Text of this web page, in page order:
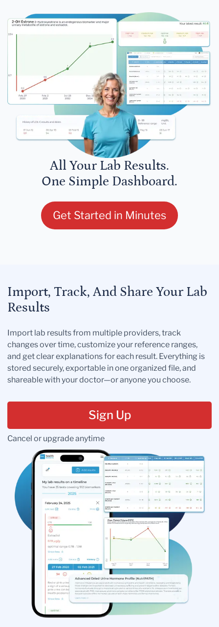
All Your Lab Results.
One Simple Dashboard.
Get Started in Minutes
Import, Track, And Share Your Lab
Results
Import lab results from multiple providers, track
changes over time, customize your reference ranges,
and get clear explanations for each result. Everything is
stored securely, exportable in one organized file, and
shareable with your doctor—or anyone you choose.
Sign Up
Cancel or upgrade anytime